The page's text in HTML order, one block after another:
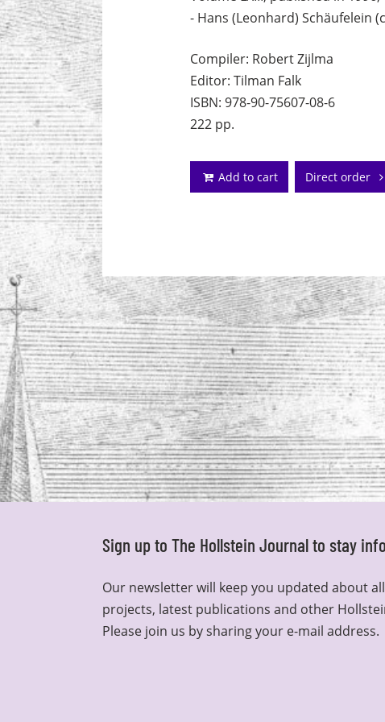
- Hans (Leonhard) Schäufelein
Compiler: Robert Zijlma
Editor: Tilman Falk
ISBN: 978-90-75607-08-6
222 pp.
Add to cart Direct order
Sign up to The Hollstein Journal to stay
Our newsletter will keep you updated about
projects, latest publications and other
Please join us by sharing your e-mail address.